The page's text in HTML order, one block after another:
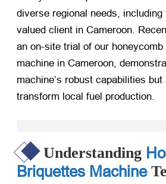
diverse regional needs, including
valued client in Cameroon.
an on-site trial of our
machine in Cameroon,
machine’s robust capabilities
transform local fuel production.
Understanding
Briquettes Machine